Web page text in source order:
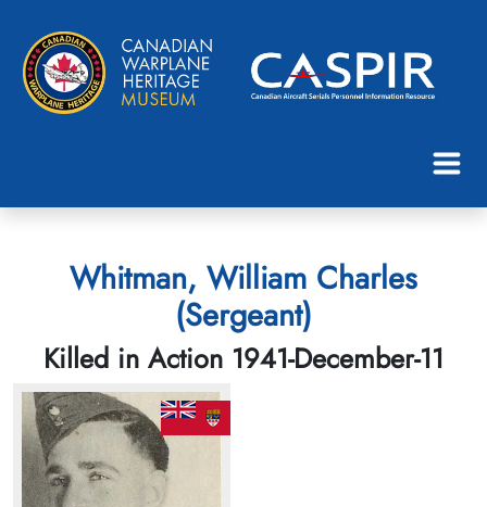
Whitman, William Charles
(Sergeant)
Killed in Action 1941-December-11